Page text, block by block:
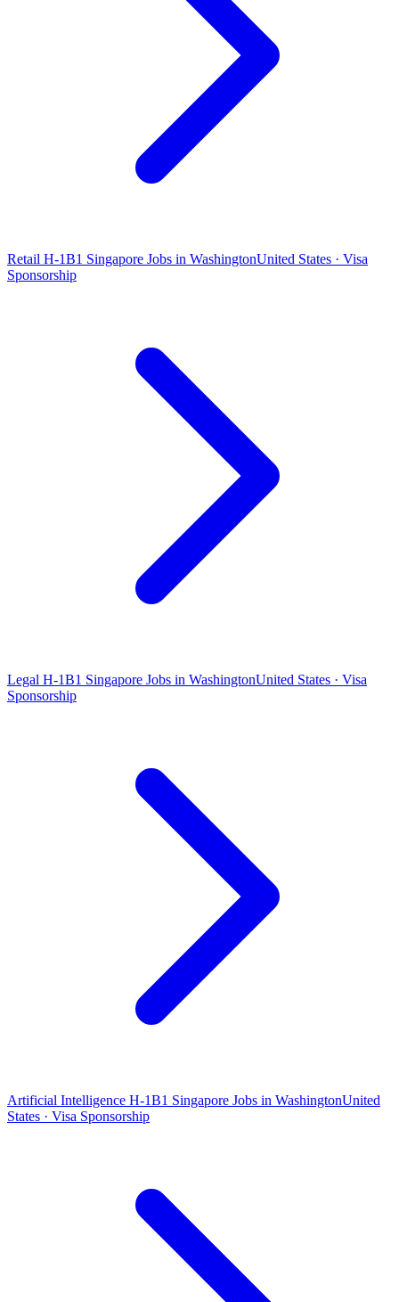
Retail H-1B1 Singapore Jobs in WashingtonUnited States · Visa
Sponsorship
Legal H-1B1 Singapore Jobs in WashingtonUnited States · Visa
Sponsorship
Artificial Intelligence H-1B1 Singapore Jobs in WashingtonUnited
States · Visa Sponsorship